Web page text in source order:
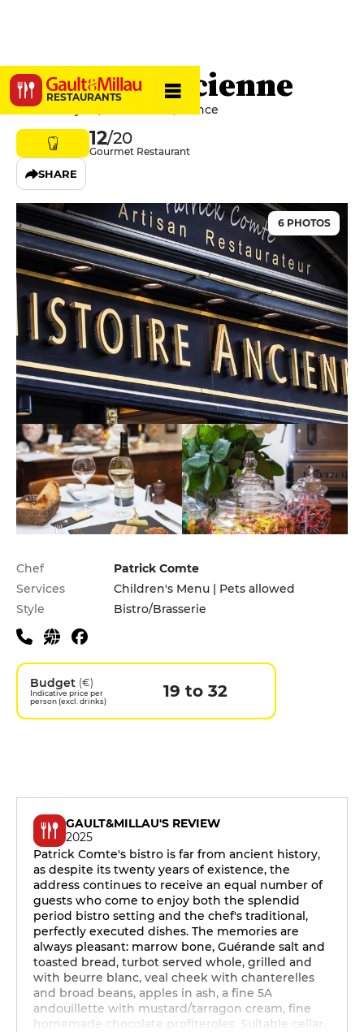
RESTAURANTS
Histoire Ancienne
20 Rue Royale, 62100 Calais, France
12/20
Gourmet Restaurant
SHARE
6 PHOTOS
Practical information
Chef
Patrick Comte
Services
Children's Menu | Pets allowed
Style
Bistro/Brasserie
Budget (€)
Indicative price per
person (excl. drinks)
19 to 32
GAULT&MILLAU'S REVIEW
2025
Patrick Comte's bistro is far from ancient history,
as despite its twenty years of existence, the
address continues to receive an equal number of
guests who come to enjoy both the splendid
period bistro setting and the chef's traditional,
perfectly executed dishes. The memories are
always pleasant: marrow bone, Guérande salt and
toasted bread, turbot served whole, grilled and
with beurre blanc, veal cheek with chanterelles
and broad beans, apples in ash, a fine 5A
andouillette with mustard/tarragon cream, fine
homemade chocolate profiteroles. Suitable cellar.